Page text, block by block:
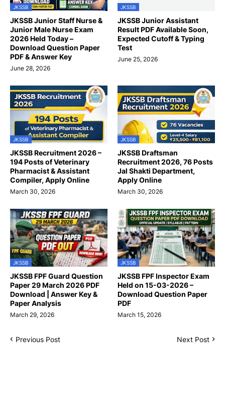
JKSSB
JKSSB Junior Staff Nurse &
Junior Male Nurse Exam
2026 Held Today –
Download Question Paper
PDF & Answer Key
June 28, 2026
JKSSB
JKSSB Junior Assistant
Result PDF Available Soon,
Expected Cutoff & Typing
Test
June 25, 2026
JKSSB
JKSSB Recruitment 2026 –
194 Posts of Veterinary
Pharmacist & Assistant
Compiler, Apply Online
March 30, 2026
JKSSB
JKSSB Draftsman
Recruitment 2026, 76 Posts
Jal Shakti Department,
Apply Online
March 30, 2026
JKSSB
JKSSB FPF Guard Question
Paper 29 March 2026 PDF
Download | Answer Key &
Paper Analysis
March 29, 2026
JKSSB
JKSSB FPF Inspector Exam
Held on 15-03-2026 –
Download Question Paper
PDF
March 15, 2026
Previous Post Next Post